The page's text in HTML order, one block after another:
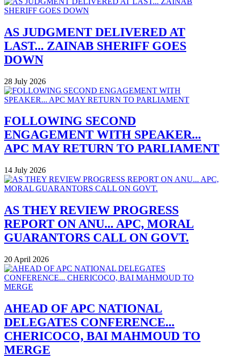
AS JUDGMENT DELIVERED AT
LAST... ZAINAB SHERIFF GOES
DOWN
28 July 2026
FOLLOWING SECOND
ENGAGEMENT WITH SPEAKER...
APC MAY RETURN TO PARLIAMENT
14 July 2026
AS THEY REVIEW PROGRESS
REPORT ON ANU... APC, MORAL
GUARANTORS CALL ON GOVT.
20 April 2026
AHEAD OF APC NATIONAL
DELEGATES CONFERENCE...
CHERICOCO, BAI MAHMOUD TO
MERGE